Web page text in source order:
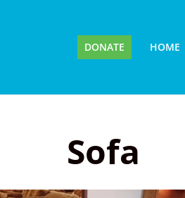
DONATE HOME
Sofa